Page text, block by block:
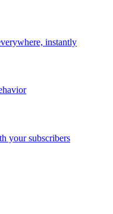
instantly
your subscribers